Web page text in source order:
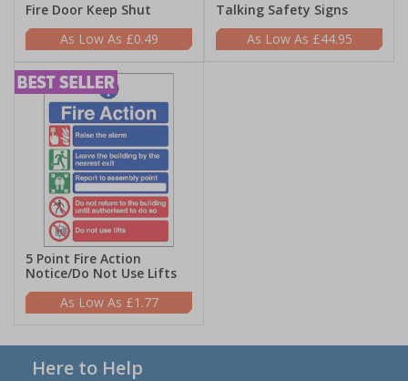
Fire Door Keep Shut
£0.49
Talking Safety Signs
£44.95
5 Point Fire Action
Notice/Do Not Use Lifts
£1.77
Here to Help